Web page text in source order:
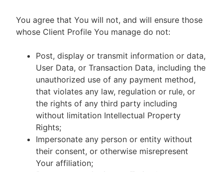
You agree that You will not, and will ensure those
whose Client Profile You manage do not:
Post, display or transmit information or data,
User Data, or Transaction Data, including the
unauthorized use of any payment method,
that violates any law, regulation or rule, or
the rights of any third party including
without limitation Intellectual Property
Rights;
Impersonate any person or entity without
their consent, or otherwise misrepresent
Your affiliation;